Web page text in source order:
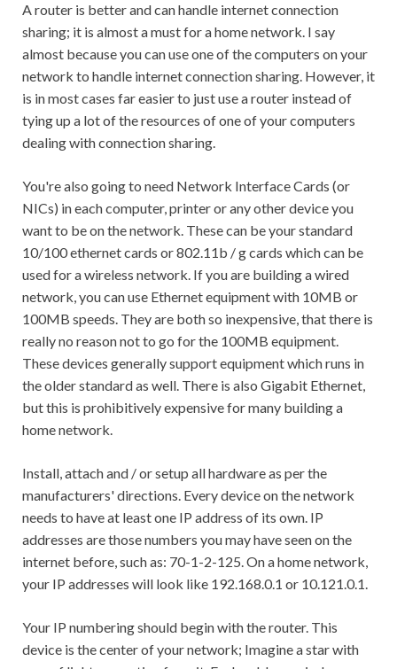
A router is better and can handle internet connection
sharing; it is almost a must for a home network. I say
almost because you can use one of the computers on your
network to handle internet connection sharing. However, it
is in most cases far easier to just use a router instead of
tying up a lot of the resources of one of your computers
dealing with connection sharing.
You're also going to need Network Interface Cards (or
NICs) in each computer, printer or any other device you
want to be on the network. These can be your standard
10/100 ethernet cards or 802.11b / g cards which can be
used for a wireless network. If you are building a wired
network, you can use Ethernet equipment with 10MB or
100MB speeds. They are both so inexpensive, that there is
really no reason not to go for the 100MB equipment.
These devices generally support equipment which runs in
the older standard as well. There is also Gigabit Ethernet,
but this is prohibitively expensive for many building a
home network.
Install, attach and / or setup all hardware as per the
manufacturers' directions. Every device on the network
needs to have at least one IP address of its own. IP
addresses are those numbers you may have seen on the
internet before, such as: 70-1-2-125. On a home network,
your IP addresses will look like 192.168.0.1 or 10.121.0.1.
Your IP numbering should begin with the router. This
device is the center of your network; Imagine a star with